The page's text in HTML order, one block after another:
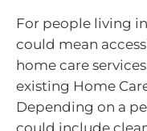
For people living
could mean
home care
existing Home
Depending on a
could include